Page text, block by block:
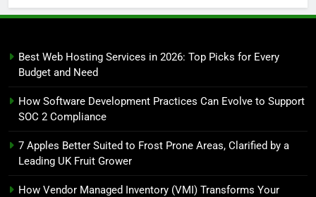
Best Web Hosting Services in 2026: Top Picks for Every
Budget and Need
How Software Development Practices Can Evolve to Support
SOC 2 Compliance
7 Apples Better Suited to Frost Prone Areas, Clarified by a
Leading UK Fruit Grower
How Vendor Managed Inventory (VMI) Transforms Your